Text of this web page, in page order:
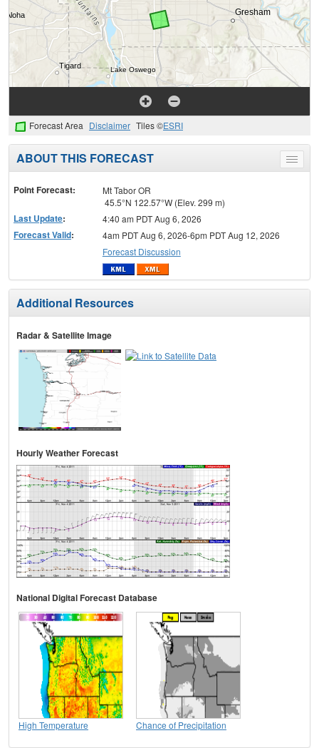
Forecast Area Disclaimer Tiles ©ESRI
Toggle
menu
ABOUT THIS FORECAST
Point Forecast:
Mt Tabor OR
45.5°N 122.57°W (Elev. 299 m)
Last Update: 4:40 am PDT Aug 6, 2026
Forecast Valid:
4am PDT Aug 6, 2026-6pm PDT Aug 12, 2026
Forecast Discussion
Additional Resources
Radar & Satellite Image
Hourly Weather Forecast
National Digital Forecast Database
High Temperature Chance of Precipitation